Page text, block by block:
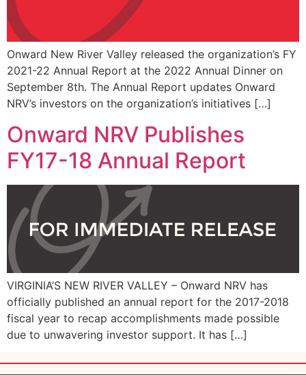
Onward New River Valley released the organization’s FY
2021-22 Annual Report at the 2022 Annual Dinner on
September 8th. The Annual Report updates Onward
NRV’s investors on the organization’s initiatives […]
Onward NRV Publishes
FY17-18 Annual Report
VIRGINIA’S NEW RIVER VALLEY – Onward NRV has
officially published an annual report for the 2017-2018
fiscal year to recap accomplishments made possible
due to unwavering investor support. It has […]